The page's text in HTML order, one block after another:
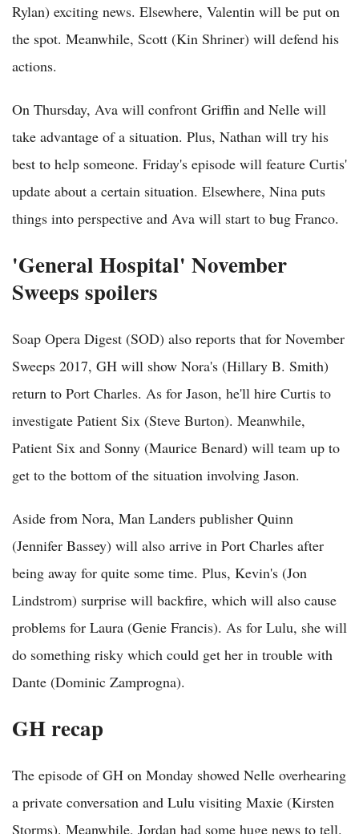
Rylan) exciting news. Elsewhere, Valentin will be put on
the spot. Meanwhile, Scott (Kin Shriner) will defend his
actions.
On Thursday, Ava will confront Griffin and Nelle will
take advantage of a situation. Plus, Nathan will try his
best to help someone. Friday's episode will feature Curtis'
update about a certain situation. Elsewhere, Nina puts
things into perspective and Ava will start to bug Franco.
'General Hospital' November
Sweeps spoilers
Soap Opera Digest (SOD) also reports that for November
Sweeps 2017, GH will show Nora's (Hillary B. Smith)
return to Port Charles. As for Jason, he'll hire Curtis to
investigate Patient Six (Steve Burton). Meanwhile,
Patient Six and Sonny (Maurice Benard) will team up to
get to the bottom of the situation involving Jason.
Aside from Nora, Man Landers publisher Quinn
(Jennifer Bassey) will also arrive in Port Charles after
being away for quite some time. Plus, Kevin's (Jon
Lindstrom) surprise will backfire, which will also cause
problems for Laura (Genie Francis). As for Lulu, she will
do something risky which could get her in trouble with
Dante (Dominic Zamprogna).
GH recap
The episode of GH on Monday showed Nelle overhearing
a private conversation and Lulu visiting Maxie (Kirsten
Storms). Meanwhile, Jordan had some huge news to tell.